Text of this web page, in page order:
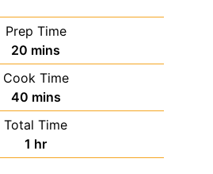
Prep Time
20 minutes
mins
Cook Time
40minutes
mins
Total Time
1 hour
hr